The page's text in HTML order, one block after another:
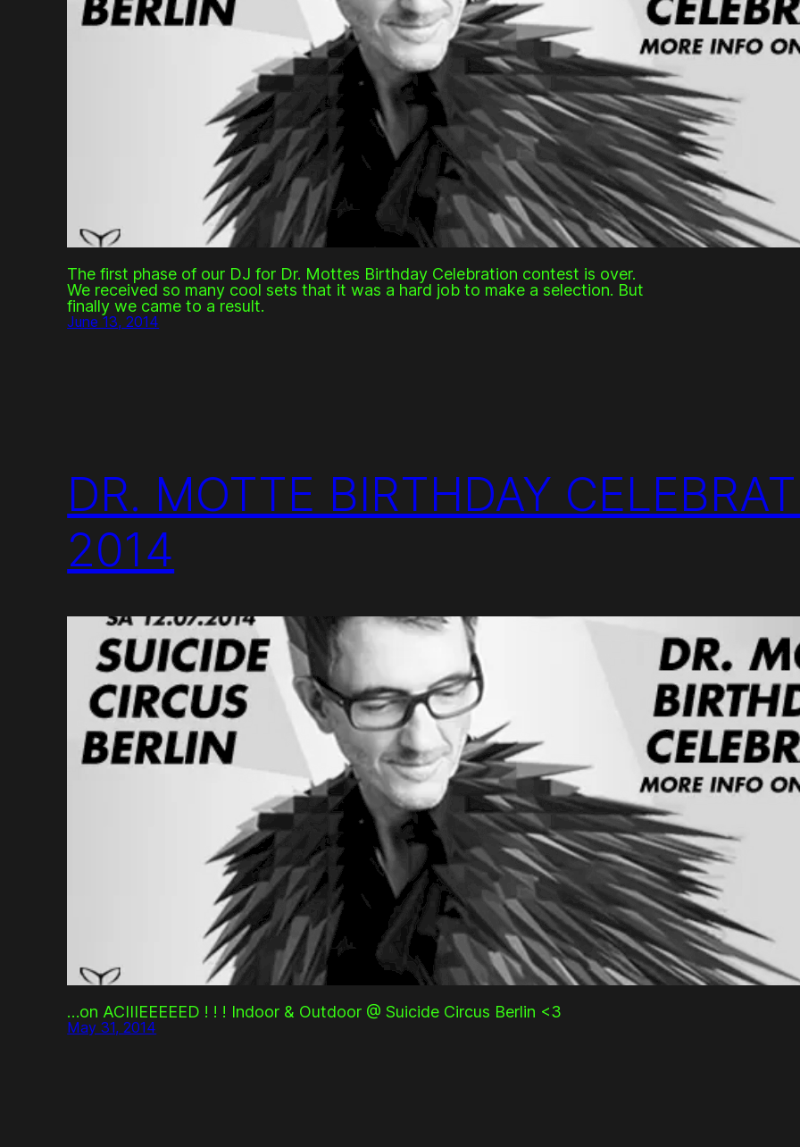
The first phase of our DJ for Dr. Mottes Birthday Celebration contest is over.
We received so many cool sets that it was a hard job to make a selection. But
finally we came to a result.
June 13, 2014
DR. MOTTE BIRTHDAY
2014
…on ACIIIEEEEED ! ! ! Indoor & Outdoor @ Suicide Circus Berlin <3
May 31, 2014